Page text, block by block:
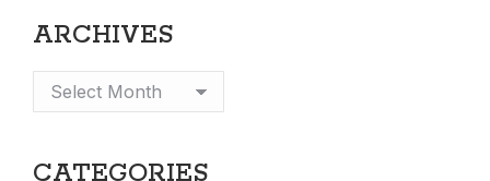
ARCHIVES
Archives
CATEGORIES